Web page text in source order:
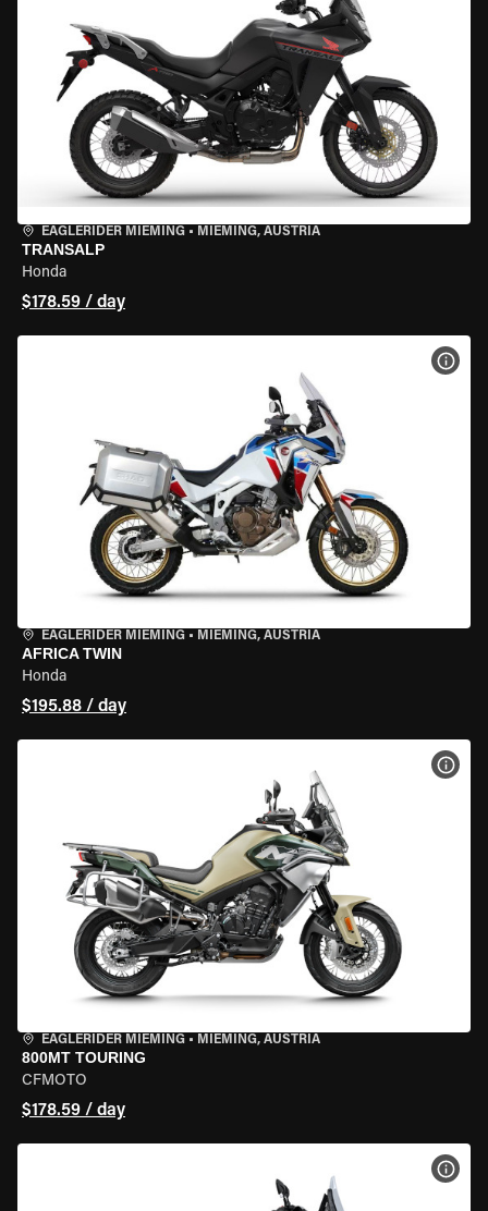
EAGLERIDER MIEMING • MIEMING, AUSTRIA
TRANSALP
Honda
$178.59 / day
EAGLERIDER MIEMING • MIEMING, AUSTRIA
AFRICA TWIN
Honda
$195.88 / day
EAGLERIDER MIEMING • MIEMING, AUSTRIA
800MT TOURING
CFMOTO
$178.59 / day